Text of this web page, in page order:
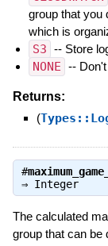
group that you
which is
S3 -- Store
NONE --
Returns:
(
#
⇒ Integer
The calculated
group that can be